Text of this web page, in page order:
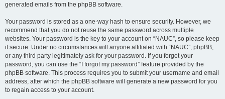
generated emails from the phpBB software.
Your password is stored as a one-way hash to ensure security. However, we
recommend that you do not reuse the same password across multiple
websites. Your password is the key to your account on “NAUC”, so please keep
it secure. Under no circumstances will anyone affiliated with “NAUC”, phpBB,
or any third party legitimately ask for your password. If you forget your
password, you can use the “I forgot my password” feature provided by the
phpBB software. This process requires you to submit your username and email
address, after which the phpBB software will generate a new password for you
to regain access to your account.